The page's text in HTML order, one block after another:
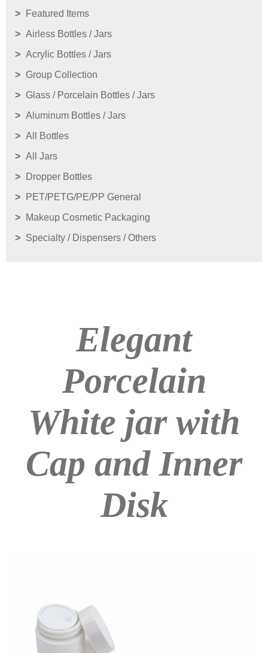
Featured Items
Airless Bottles / Jars
Acrylic Bottles / Jars
Group Collection
Glass / Porcelain Bottles / Jars
Aluminum Bottles / Jars
All Bottles
All Jars
Dropper Bottles
PET/PETG/PE/PP General
Makeup Cosmetic Packaging
Specialty / Dispensers / Others
Elegant
Porcelain
White jar with
Cap and Inner
Disk